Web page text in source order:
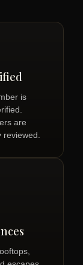
is
are
reviewed.